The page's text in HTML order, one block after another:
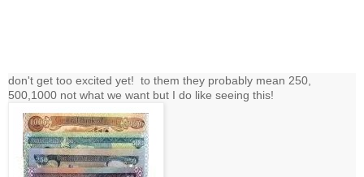
don't get too excited yet! to them they probably mean 250,
500,1000 not what we want but I do like seeing this!